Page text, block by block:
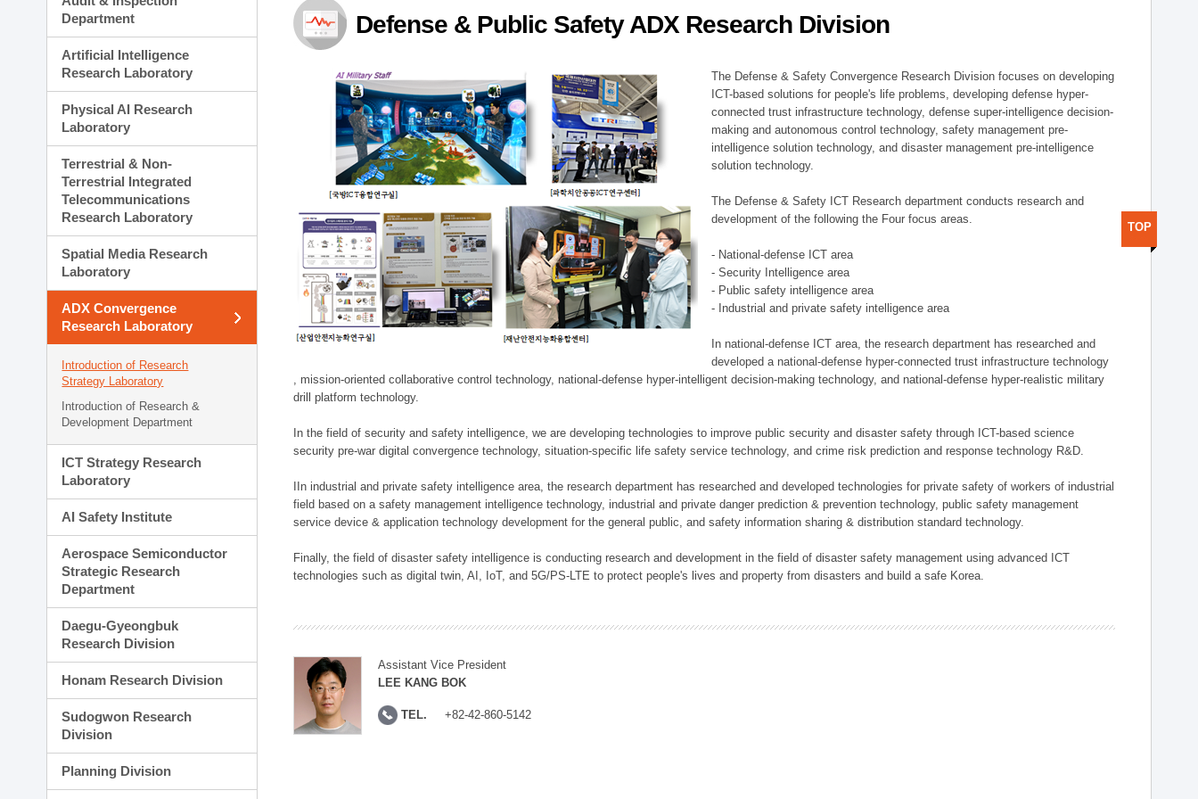
Planning Division
Technology Commercialization Division
Administration Division
Department
Artificial Intelligence
Research Laboratory
Physical AI Research
Laboratory
Terrestrial & Non-
Terrestrial Integrated
Telecommunications
Research Laboratory
Spatial Media Research
Laboratory
ADX Convergence
Research Laboratory
Introduction of Research
Strategy Laboratory
Introduction of Research &
Development Department
ICT Strategy Research
Laboratory
AI Safety Institute
Aerospace Semiconductor
Strategic Research
Department
Daegu-Gyeongbuk
Research Division
Honam Research Division
Sudogwon Research
Division
Planning Division
Defense & Public Safety ADX Research Division
The Defense & Safety Convergence Research Division focuses on developing
ICT-based solutions for people's life problems, developing defense hyper-
connected trust infrastructure technology, defense super-intelligence decision-
making and autonomous control technology, safety management pre-
intelligence solution technology, and disaster management pre-intelligence
solution technology.
The Defense & Safety ICT Research department conducts research and
development of the following the Four focus areas.
- National-defense ICT area
- Security Intelligence area
- Public safety intelligence area
- Industrial and private safety intelligence area
In national-defense ICT area, the research department has researched and
developed a national-defense hyper-connected trust infrastructure technology
, mission-oriented collaborative control technology, national-defense hyper-intelligent decision-making technology, and national-defense hyper-realistic military
drill platform technology.
In the field of security and safety intelligence, we are developing technologies to improve public security and disaster safety through ICT-based science
security pre-war digital convergence technology, situation-specific life safety service technology, and crime risk prediction and response technology R&D.
IIn industrial and private safety intelligence area, the research department has researched and developed technologies for private safety of workers of industrial
field based on a safety management intelligence technology, industrial and private danger prediction & prevention technology, public safety management
service device & application technology development for the general public, and safety information sharing & distribution standard technology.
Finally, the field of disaster safety intelligence is conducting research and development in the field of disaster safety management using advanced ICT
technologies such as digital twin, AI, IoT, and 5G/PS-LTE to protect people's lives and property from disasters and build a safe Korea.
Assistant Vice President
LEE KANG BOK
TEL. +82-42-860-5142
TOP